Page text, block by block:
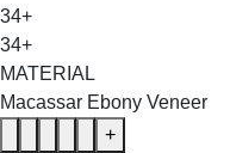
34+
34+
MATERIAL
Macassar Ebony Veneer
+